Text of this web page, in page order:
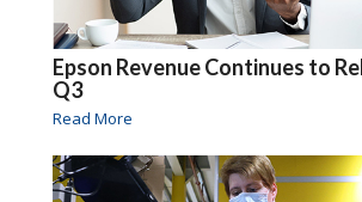
Epson Revenue Continues to
Q3
Read More